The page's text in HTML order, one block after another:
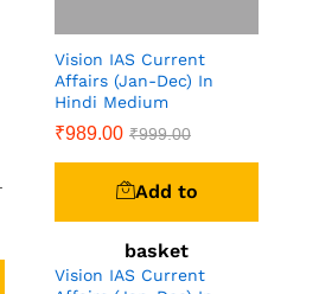
Vision IAS Current
Affairs (Jan-Dec) In
Hindi Medium
₹989.00 ₹999.00
Add to
basket
Vision IAS Current